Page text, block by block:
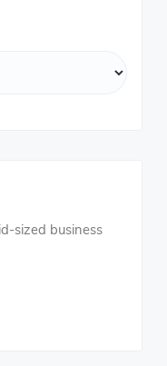
sized business